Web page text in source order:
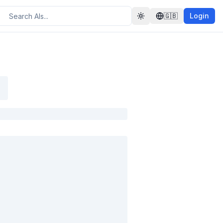
Toggle theme
🇬🇧 Login